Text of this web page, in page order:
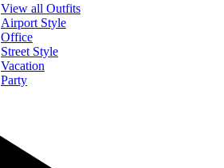
View all Outfits
Airport Style
Office
Street Style
Vacation
Party